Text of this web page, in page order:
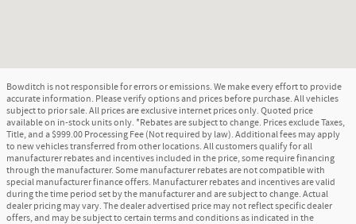
Bowditch is not responsible for errors or emissions. We make every effort to provide
accurate information. Please verify options and prices before purchase. All vehicles
subject to prior sale. All prices are exclusive internet prices only. Quoted price
available on in-stock units only. *Rebates are subject to change. Prices exclude Taxes,
Title, and a $999.00 Processing Fee (Not required by law). Additional fees may apply
to new vehicles transferred from other locations. All customers qualify for all
manufacturer rebates and incentives included in the price, some require financing
through the manufacturer. Some manufacturer rebates are not compatible with
special manufacturer finance offers. Manufacturer rebates and incentives are valid
during the time period set by the manufacturer and are subject to change. Actual
dealer pricing may vary. The dealer advertised price may not reflect specific dealer
offers, and may be subject to certain terms and conditions as indicated in the